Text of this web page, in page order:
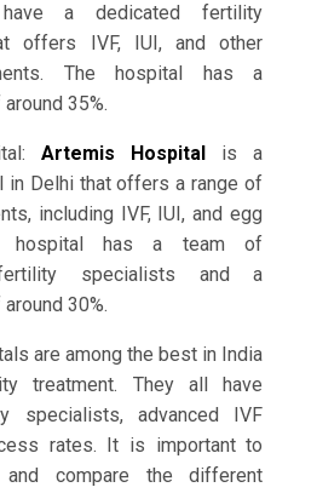
a dedicated fertility
offers IVF, IUI, and other
The hospital has a
35%.
Artemis Hospital
is a
in Delhi that offers a range of
including IVF, IUI, and egg
hospital has a team of
specialists and a
30%.
are among the best in India
treatment. They all have
specialists, advanced IVF
rates. It is important to
and compare the different